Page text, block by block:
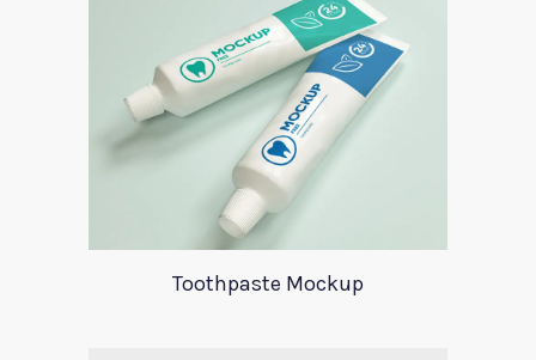
Toothpaste Mockup